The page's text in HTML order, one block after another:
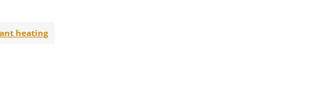
heating